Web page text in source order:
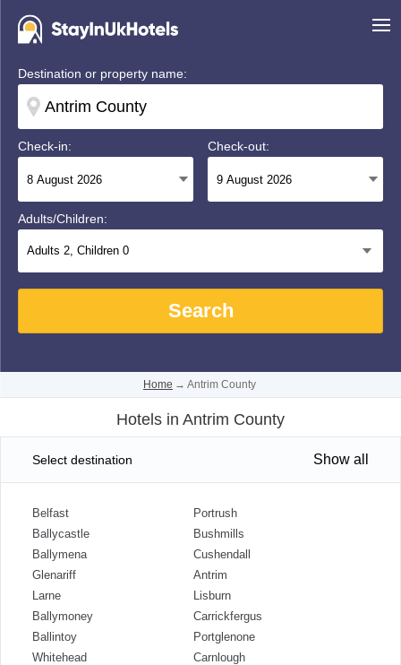
Destination or property name:
Check-in: Check-out:
Adults/Children:
Adults 2, Children 0
Search
Home → Antrim County
Hotels in Antrim County
Select destination Show all
Belfast
Portrush
Ballycastle
Bushmills
Ballymena
Cushendall
Glenariff
Antrim
Larne
Lisburn
Ballymoney
Carrickfergus
Ballintoy
Portglenone
Whitehead
Carnlough